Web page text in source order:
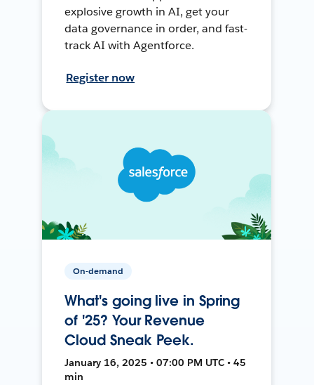
explosive growth in AI, get your
data governance in order, and fast-
track AI with Agentforce.
Register now
On-demand
What's going live in Spring
of '25? Your Revenue
Cloud Sneak Peek.
January 16, 2025 • 07:00 PM UTC • 45
min